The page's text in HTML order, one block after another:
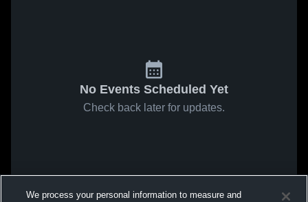
No Events Scheduled Yet
Check back later for updates.
We process your personal information to measure and